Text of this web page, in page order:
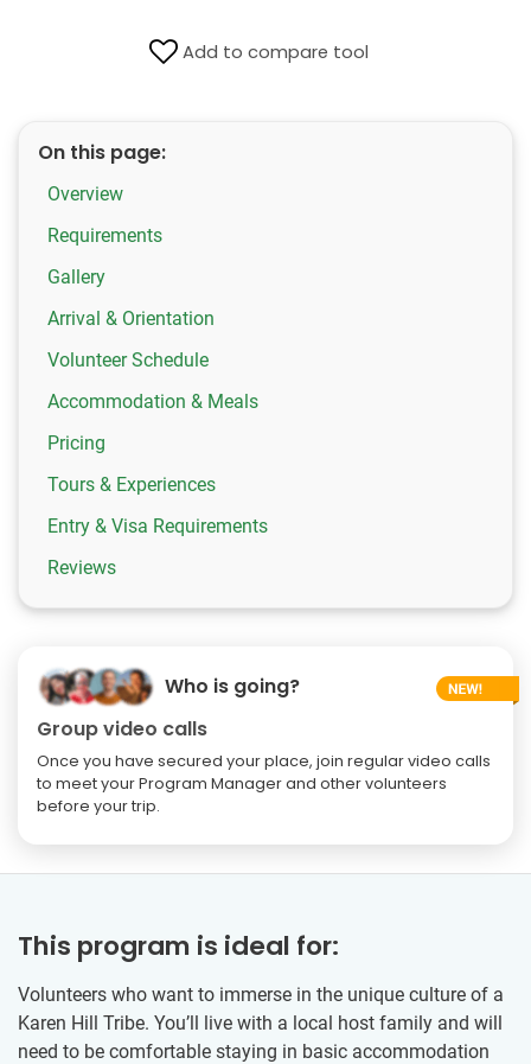
Add to compare tool
On this page:
Overview
Requirements
Gallery
Arrival & Orientation
Volunteer Schedule
Accommodation & Meals
Pricing
Tours & Experiences
Entry & Visa Requirements
Reviews
Who is going?
Group video calls
Once you have secured your place, join regular video calls
to meet your Program Manager and other volunteers
before your trip.
This program is ideal for:
Volunteers who want to immerse in the unique culture of a
Karen Hill Tribe. You’ll live with a local host family and will
need to be comfortable staying in basic accommodation